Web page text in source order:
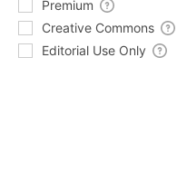
Premium
Creative Commons
Editorial Use Only